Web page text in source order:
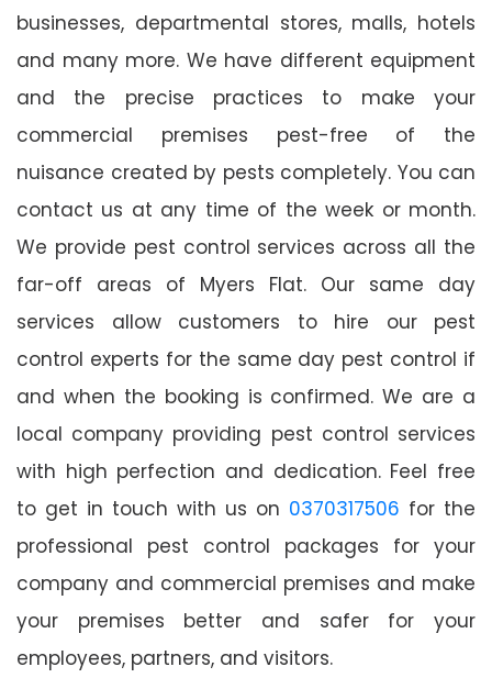
businesses, departmental stores, malls, hotels
and many more. We have different equipment
and the precise practices to make your
commercial premises pest-free of the
nuisance created by pests completely. You can
contact us at any time of the week or month.
We provide pest control services across all the
far-off areas of Myers Flat. Our same day
services allow customers to hire our pest
control experts for the same day pest control if
and when the booking is confirmed. We are a
local company providing pest control services
with high perfection and dedication. Feel free
to get in touch with us on 0370317506 for the
professional pest control packages for your
company and commercial premises and make
your premises better and safer for your
employees, partners, and visitors.